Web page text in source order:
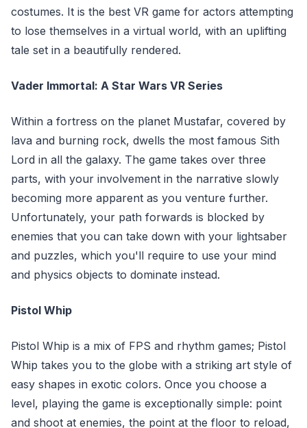
costumes. It is the best VR game for actors attempting
to lose themselves in a virtual world, with an uplifting
tale set in a beautifully rendered.
Vader Immortal: A Star Wars VR Series
Within a fortress on the planet Mustafar, covered by
lava and burning rock, dwells the most famous Sith
Lord in all the galaxy. The game takes over three
parts, with your involvement in the narrative slowly
becoming more apparent as you venture further.
Unfortunately, your path forwards is blocked by
enemies that you can take down with your lightsaber
and puzzles, which you'll require to use your mind
and physics objects to dominate instead.
Pistol Whip
Pistol Whip is a mix of FPS and rhythm games; Pistol
Whip takes you to the globe with a striking art style of
easy shapes in exotic colors. Once you choose a
level, playing the game is exceptionally simple: point
and shoot at enemies, the point at the floor to reload,